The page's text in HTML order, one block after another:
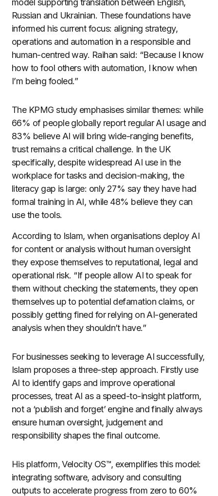
model supporting translation between English,
Russian and Ukrainian. These foundations have
informed his current focus: aligning strategy,
operations and automation in a responsible and
human-centred way. Raihan said: “Because I know
how to fool others with automation, I know when
I’m being fooled.”
The KPMG study emphasises similar themes: while
66% of people globally report regular AI usage and
83% believe AI will bring wide-ranging benefits,
trust remains a critical challenge. In the UK
specifically, despite widespread AI use in the
workplace for tasks and decision-making, the
literacy gap is large: only 27% say they have had
formal training in AI, while 48% believe they can
use the tools.
According to Islam, when organisations deploy AI
for content or analysis without human oversight
they expose themselves to reputational, legal and
operational risk. “If people allow AI to speak for
them without checking the statements, they open
themselves up to potential defamation claims, or
possibly getting fined for relying on AI-generated
analysis when they shouldn’t have.”
For businesses seeking to leverage AI successfully,
Islam proposes a three-step approach. Firstly use
AI to identify gaps and improve operational
processes, treat AI as a speed-to-insight platform,
not a ‘publish and forget’ engine and finally always
ensure human oversight, judgement and
responsibility shapes the final outcome.
His platform, Velocity OS™, exemplifies this model:
integrating software, advisory and consulting
outputs to accelerate progress from zero to 60%